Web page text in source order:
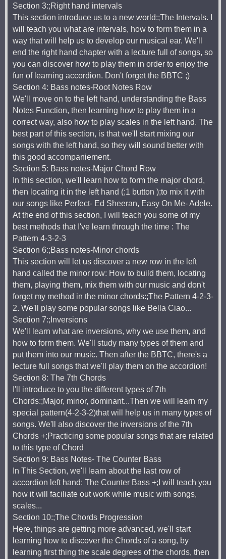
Section 3:;Right hand intervals
This section introduce us to a new world:;The Intervals. I
will teach you what are intervals, how to form them in a
way that will help us to develop our musical ear. We'll
end the right hand chapter with a lecture full of songs, so
you can discover how to play them in order to enjoy the
fun of learning accordion. Don't forget the BBTC ;)
Section 4: Bass notes-Root Notes Row
We'll move on to the left hand, understanding the Bass
Notes Function, then learning how to play them in a
correct way, also how to play scales in the left hand. The
best part of this section, is that we'll start mixing our
songs with the left hand, so they will sound better with
this good accompaniement.
Section 5: Bass notes-Major Chord Row
In this section, we'll learn how to form the major chord,
then locating it in the left hand (;1 button );to mix it with
our songs like Perfect- Ed Sheeran, Easy On Me- Adele.
At the end of this section, I will teach you some of my
best methods that I've learn through the time : The
Pattern 4-3-2-3
Section 6:;Bass notes-Minor chords
This section will let us discover a new row in the left
hand called the minor row: How to build them, locating
them, playing them, mix them with our music and don't
forget my method in the minor chords:;The Pattern 4-2-3-
2. We'll play some popular songs like Bella Ciao...
Section 7:;Inversions
We'll learn what are inversions, why we use them, and
how to form them. We'll study many types of them and
put them into our music. Then after the BBTC, there's a
lecture full songs that we'll play them on the accordion!
Section 8: The 7th Chords
I'll introduce to you the different types of 7th
Chords:;Major, minor, dominant...Then we will learn my
special pattern(4-2-3-2)that will help us in many types of
songs. We'll also discover the inversions of the 7th
Chords +;Practicing some popular songs that are related
to this type of Chord
Section 9: Bass Notes- The Counter Bass
In This Section, we'll learn about the last row of
accordion left hand: The Counter Bass +;I will teach you
how it will faciliate out work while music with songs,
scales...
Section 10:;The Chords Progression
Here, things are getting more advanced, we'll start
learning how to discover the Chords of a song, by
learning first thing the scale degrees of the chords, then